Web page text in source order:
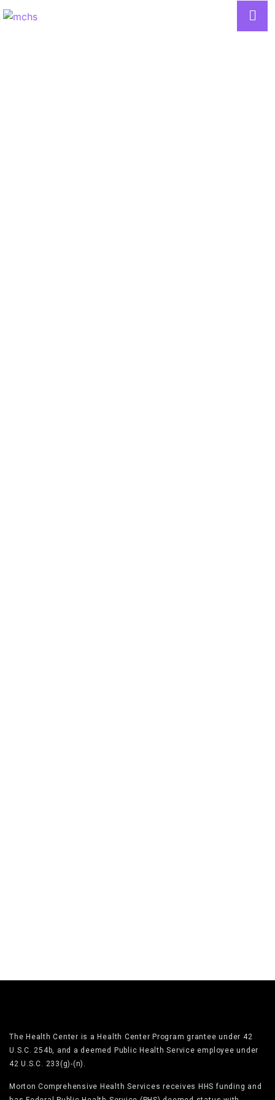
The Health Center is a Health Center Program grantee under 42
U.S.C. 254b, and a deemed Public Health Service employee under
42 U.S.C. 233(g)-(n).
Morton Comprehensive Health Services receives HHS funding and